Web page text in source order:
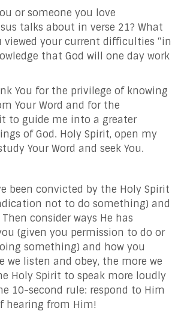
or someone you love
talks about in verse 21? What
your current difficulties “in
that God will one day work
You for the privilege of knowing
Your Word and for the
to guide me into a greater
of God. Holy Spirit, open my
Your Word and seek You.
been convicted by the Holy Spirit
not to do something) and
consider ways He has
(given you permission to do or
something) and how you
we listen and obey, the more we
Holy Spirit to speak more loudly
10-second rule: respond to Him
hearing from Him!